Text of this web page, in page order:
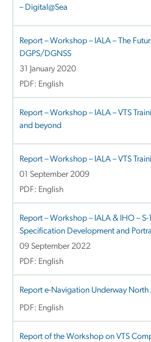
– Digital@Sea
Report – Workshop – IALA – The
DGPS/DGNSS
31 January 2020
PDF: English
Report – Workshop – IALA – VTS
and beyond
Report – Workshop – IALA – VTS
01 September 2009
PDF: English
Report – Workshop – IALA & IHO –
Specification Development and
09 September 2022
PDF: English
Report e-Navigation Underway
PDF: English
Report of the Workshop on VTS